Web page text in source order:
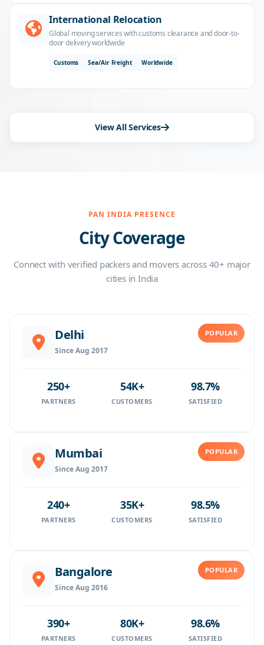
International Relocation
Global moving services with customs clearance and door-to-
door delivery worldwide
Customs Sea/Air Freight Worldwide
View All Services
PAN INDIA PRESENCE
City Coverage
Connect with verified packers and movers across 40+ major
cities in India
POPULAR
Delhi
Since Aug 2017
250+
PARTNERS
54K+
CUSTOMERS
98.7%
SATISFIED
POPULAR
Mumbai
Since Aug 2017
240+
PARTNERS
35K+
CUSTOMERS
98.5%
SATISFIED
POPULAR
Bangalore
Since Aug 2016
390+
PARTNERS
80K+
CUSTOMERS
98.6%
SATISFIED